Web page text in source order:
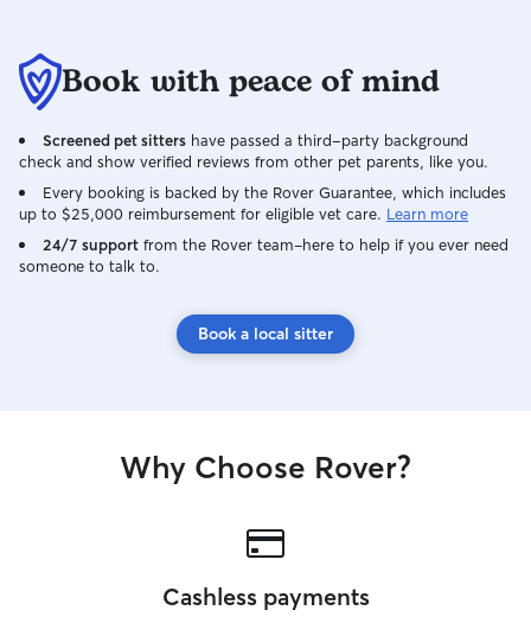
Book with peace of mind
Screened pet sitters have passed a third-party background
check and show verified reviews from other pet parents, like you.
Every booking is backed by the Rover Guarantee, which includes
up to $25,000 reimbursement for eligible vet care. Learn more
24/7 support from the Rover team–here to help if you ever need
someone to talk to.
Book a local sitter
Why Choose Rover?
Cashless payments